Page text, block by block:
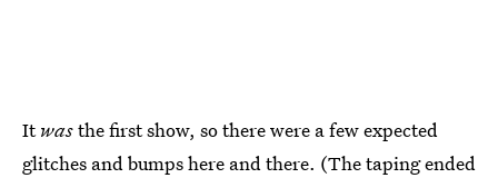
Itwasthe first show, so there were a few expected
glitches and bumps here and there. (The taping ended